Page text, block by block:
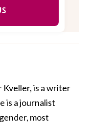
is a writer
is a journalist
most